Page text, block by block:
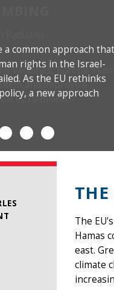
a common approach that
rights in the Israel-
As the EU rethinks
a new approach
The
Hamas
east.
climate